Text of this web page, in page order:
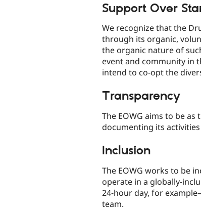
Support Over
We recognize that the
through its organic,
the organic nature of
event and community in
intend to co-opt the
Transparency
The EOWG aims to be
documenting its
Inclusion
The EOWG works to be
operate in a globally-
24-hour day, for
team.